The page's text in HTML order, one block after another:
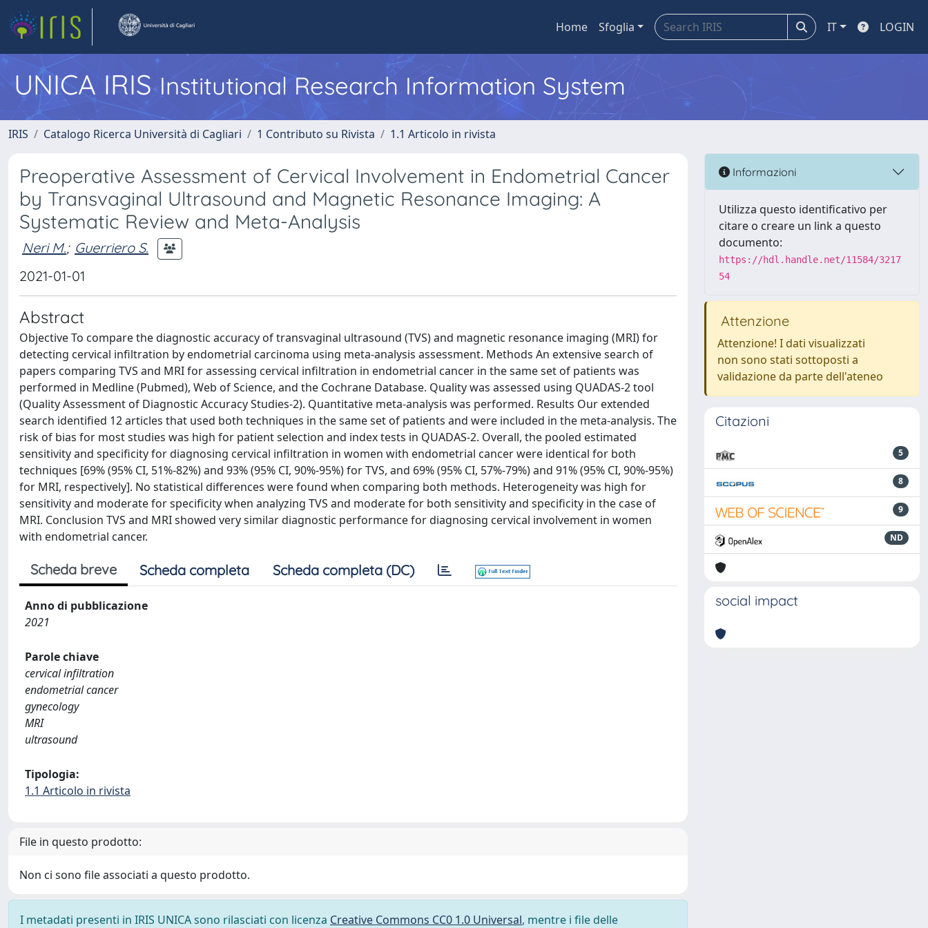
Home Sfoglia IT LOGIN
UNICA IRISInstitutional Research Information System
IRIS Catalogo Ricerca Università di Cagliari 1 Contributo su Rivista 1.1 Articolo in rivista
Preoperative Assessment of Cervical Involvement in Endometrial Cancer
by Transvaginal Ultrasound and Magnetic Resonance Imaging: A
Systematic Review and Meta-Analysis
Neri M.; Guerriero S.
2021-01-01
Abstract
Objective To compare the diagnostic accuracy of transvaginal ultrasound (TVS) and magnetic resonance imaging (MRI) for
detecting cervical infiltration by endometrial carcinoma using meta-analysis assessment. Methods An extensive search of
papers comparing TVS and MRI for assessing cervical infiltration in endometrial cancer in the same set of patients was
performed in Medline (Pubmed), Web of Science, and the Cochrane Database. Quality was assessed using QUADAS-2 tool
(Quality Assessment of Diagnostic Accuracy Studies-2). Quantitative meta-analysis was performed. Results Our extended
search identified 12 articles that used both techniques in the same set of patients and were included in the meta-analysis. The
risk of bias for most studies was high for patient selection and index tests in QUADAS-2. Overall, the pooled estimated
sensitivity and specificity for diagnosing cervical infiltration in women with endometrial cancer were identical for both
techniques [69% (95% CI, 51%-82%) and 93% (95% CI, 90%-95%) for TVS, and 69% (95% CI, 57%-79%) and 91% (95% CI, 90%-95%)
for MRI, respectively]. No statistical differences were found when comparing both methods. Heterogeneity was high for
sensitivity and moderate for specificity when analyzing TVS and moderate for both sensitivity and specificity in the case of
MRI. Conclusion TVS and MRI showed very similar diagnostic performance for diagnosing cervical involvement in women
with endometrial cancer.
Scheda breve Scheda completa Scheda completa (DC)
Anno di pubblicazione
2021
Parole chiave
cervical infiltration
endometrial cancer
gynecology
MRI
ultrasound
Tipologia:
1.1 Articolo in rivista
File in questo prodotto:
Non ci sono file associati a questo prodotto.
I metadati presenti in IRIS UNICA sono rilasciati con licenza Creative Commons CC0 1.0 Universal, mentre i file delle
Informazioni
Utilizza questo identificativo per
citare o creare un link a questo
documento:
https://hdl.handle.net/11584/3217
54
Attenzione
Attenzione! I dati visualizzati
non sono stati sottoposti a
validazione da parte dell'ateneo
Citazioni
5
8
9
ND
social impact